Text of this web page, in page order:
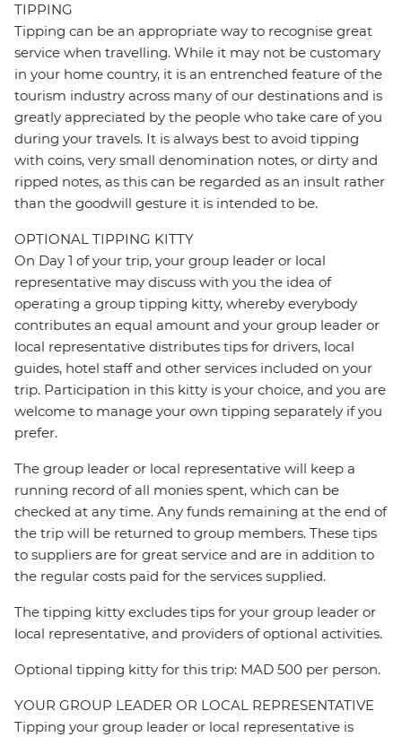
TIPPING
Tipping can be an appropriate way to recognise great
service when travelling. While it may not be customary
in your home country, it is an entrenched feature of the
tourism industry across many of our destinations and is
greatly appreciated by the people who take care of you
during your travels. It is always best to avoid tipping
with coins, very small denomination notes, or dirty and
ripped notes, as this can be regarded as an insult rather
than the goodwill gesture it is intended to be.
OPTIONAL TIPPING KITTY
On Day 1 of your trip, your group leader or local
representative may discuss with you the idea of
operating a group tipping kitty, whereby everybody
contributes an equal amount and your group leader or
local representative distributes tips for drivers, local
guides, hotel staff and other services included on your
trip. Participation in this kitty is your choice, and you are
welcome to manage your own tipping separately if you
prefer.
The group leader or local representative will keep a
running record of all monies spent, which can be
checked at any time. Any funds remaining at the end of
the trip will be returned to group members. These tips
to suppliers are for great service and are in addition to
the regular costs paid for the services supplied.
The tipping kitty excludes tips for your group leader or
local representative, and providers of optional activities.
Optional tipping kitty for this trip: MAD 500 per person.
YOUR GROUP LEADER OR LOCAL REPRESENTATIVE
Tipping your group leader or local representative is